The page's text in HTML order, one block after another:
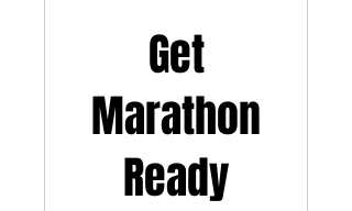
Get
Marathon
Ready